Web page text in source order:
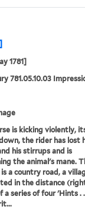
1781]
781.05.10.03
is kicking violently,
the rider has lost
his stirrups and is
the animal's mane.
is a country road, a
in the distance
a series of four 'Hints .